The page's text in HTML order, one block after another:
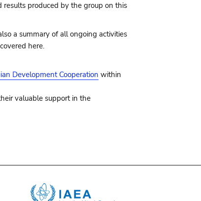
produced by the group on this
a summary of all ongoing activities
here.
Development Cooperation within
valuable support in the